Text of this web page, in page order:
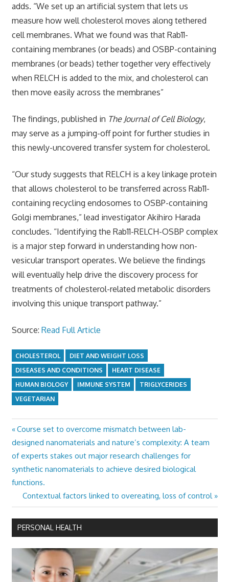
adds. “We set up an artificial system that lets us
measure how well cholesterol moves along tethered
cell membranes. What we found was that Rab11-
containing membranes (or beads) and OSBP-containing
membranes (or beads) tether together very effectively
when RELCH is added to the mix, and cholesterol can
then move easily across the membranes”
The findings, published in The Journal of Cell Biology,
may serve as a jumping-off point for further studies in
this newly-uncovered transfer system for cholesterol.
“Our study suggests that RELCH is a key linkage protein
that allows cholesterol to be transferred across Rab11-
containing recycling endosomes to OSBP-containing
Golgi membranes,” lead investigator Akihiro Harada
concludes. “Identifying the Rab11-RELCH-OSBP complex
is a major step forward in understanding how non-
vesicular transport operates. We believe the findings
will eventually help drive the discovery process for
treatments of cholesterol-related metabolic disorders
involving this unique transport pathway.”
Source: Read Full Article
CHOLESTEROL
DIET AND WEIGHT LOSS
DISEASES AND CONDITIONS
HEART DISEASE
HUMAN BIOLOGY
IMMUNE SYSTEM
TRIGLYCERIDES
VEGETARIAN
Post
navigation
Previous
Post:
Course set to overcome mismatch between lab-
designed nanomaterials and nature’s complexity: A team
of experts stakes out major research challenges for
synthetic nanomaterials to achieve desired biological
functions.
Next
Post:
Contextual factors linked to overeating, loss of control
PERSONAL HEALTH